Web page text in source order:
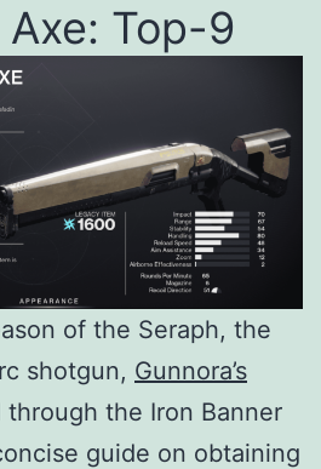
Axe: Top-9
of the Seraph, the
shotgun, Gunnora’s
through the Iron Banner
guide on obtaining